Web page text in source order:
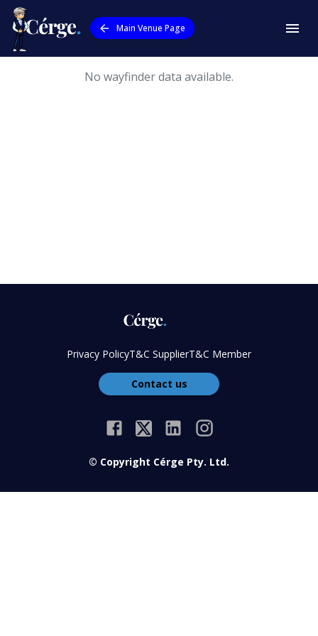
Main Venue Page
No wayfinder data available.
Privacy PolicyT&C SupplierT&C Member
Contact us
© Copyright Cérge Pty. Ltd.